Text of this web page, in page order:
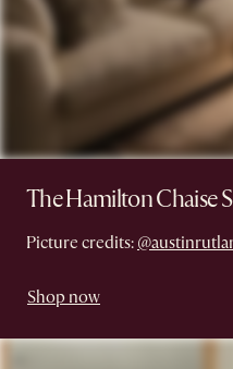
The Hamilton Chaise
Picture credits:
Shop now